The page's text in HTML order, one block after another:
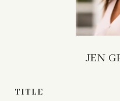
JEN
TITLE